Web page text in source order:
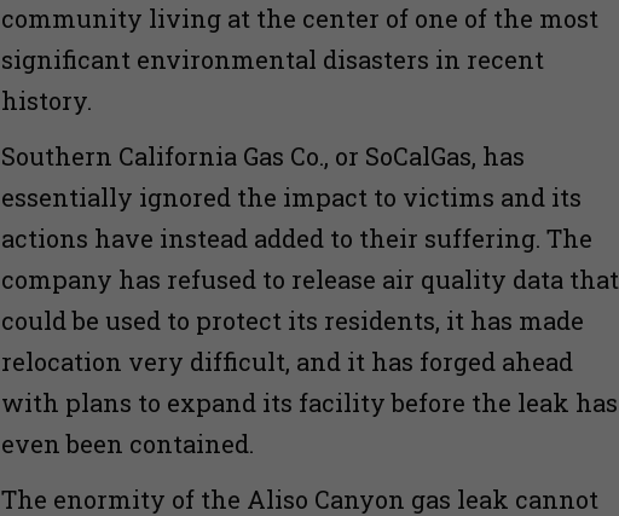
community living at the center of one of the most
significant environmental disasters in recent
history.
Southern California Gas Co., or SoCalGas, has
essentially ignored the impact to victims and its
actions have instead added to their suffering. The
company has refused to release air quality data that
could be used to protect its residents, it has made
relocation very difficult, and it has forged ahead
with plans to expand its facility before the leak has
even been contained.
The enormity of the Aliso Canyon gas leak cannot